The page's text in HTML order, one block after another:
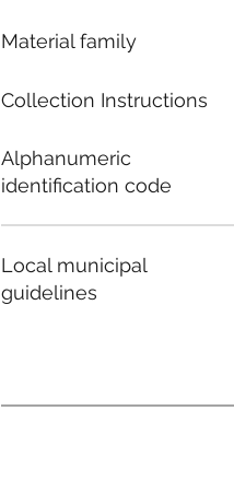
Material family
Collection Instructions
Alphanumeric
identification code
Local municipal
guidelines